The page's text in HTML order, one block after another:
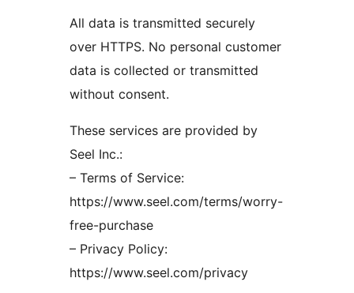
All data is transmitted securely
over HTTPS. No personal customer
data is collected or transmitted
without consent.
These services are provided by
Seel Inc.:
– Terms of Service:
https://www.seel.com/terms/worry-
free-purchase
– Privacy Policy:
https://www.seel.com/privacy